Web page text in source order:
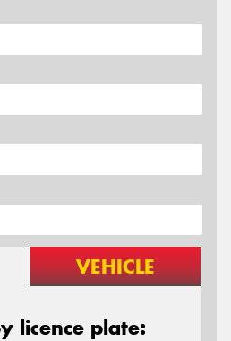
VEHICLE
licence plate: